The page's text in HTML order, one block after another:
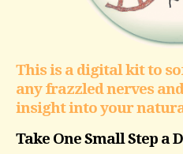
This is a digital kit to
any frazzled nerves
insight into your
Take One Small Step a